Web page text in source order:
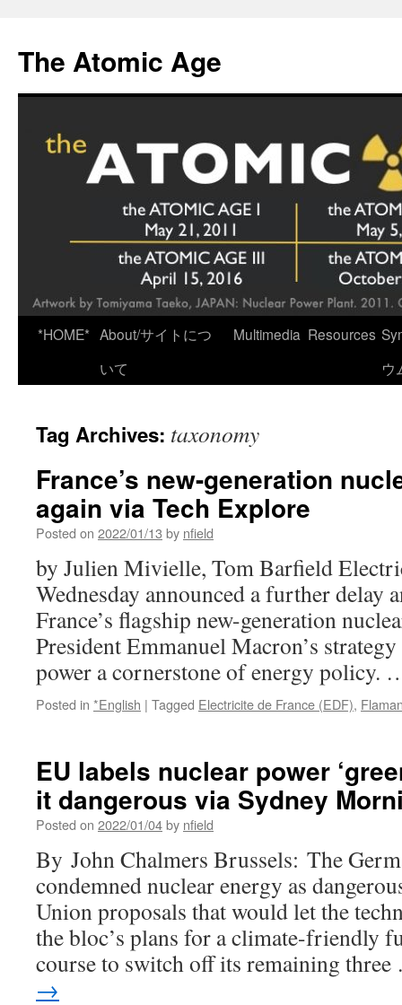
content
The Atomic Age
*HOME* About/サイトにつ
いて
Multimedia Resources
ウ
Tag Archives: taxonomy
France’s new-generation
again via Tech Explore
Posted on 2022/01/13 by nfield
by Julien Mivielle, Tom Barfield
Wednesday announced a further delay
France’s flagship new-generation
President Emmanuel Macron’s
power a cornerstone of energy
Posted in *English | Tagged Electricite de France (EDF),
EU labels nuclear power
it dangerous via Sydney
Posted on 2022/01/04by nfield
By John Chalmers Brussels: The
condemned nuclear energy as
Union proposals that would let the
the bloc’s plans for a climate-friendly
course to switch off its remaining
→